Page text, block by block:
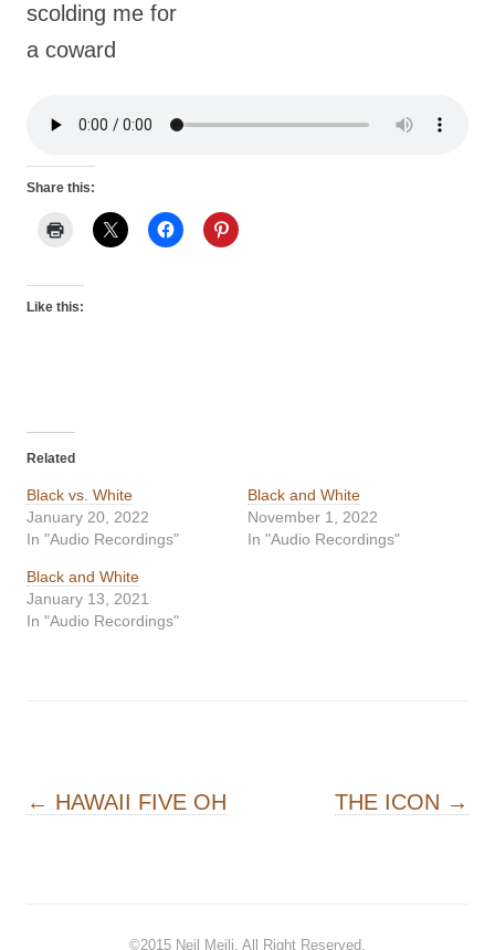
scolding me for
a coward
Share this:
Like this:
Related
Black vs. White
January 20, 2022
In "Audio Recordings"
Black and White
November 1, 2022
In "Audio Recordings"
Black and White
January 13, 2021
In "Audio Recordings"
Post navigation
← HAWAII FIVE OH THE ICON →
©2015 Neil Meili . All Right Reserved.